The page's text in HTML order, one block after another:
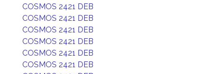
COSMOS 2421 DEB
COSMOS 2421 DEB
COSMOS 2421 DEB
COSMOS 2421 DEB
COSMOS 2421 DEB
COSMOS 2421 DEB